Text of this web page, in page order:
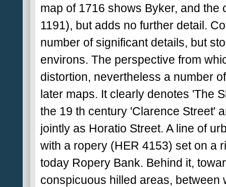
map of 1716 shows Byker, and
1191), but adds no further detail.
number of significant details, but
environs. The perspective from
distortion, nevertheless a number
later maps. It clearly denotes 'The
the 19 th century 'Clarence Street'
jointly as Horatio Street. A line of
with a ropery (HER 4153) set on a
today Ropery Bank. Behind it,
conspicuous hilled areas, between